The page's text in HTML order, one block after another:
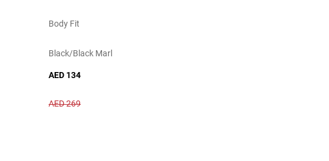
Body Fit
Black/black Marl
AED 134
AED 269